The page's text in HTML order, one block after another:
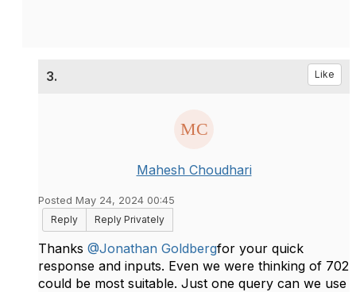
3. Like
Mahesh Choudhari
Posted May 24, 2024 00:45
Reply
Reply Privately
Thanks @Jonathan Goldbergfor your quick
response and inputs. Even we were thinking of 702
could be most suitable. Just one query can we use